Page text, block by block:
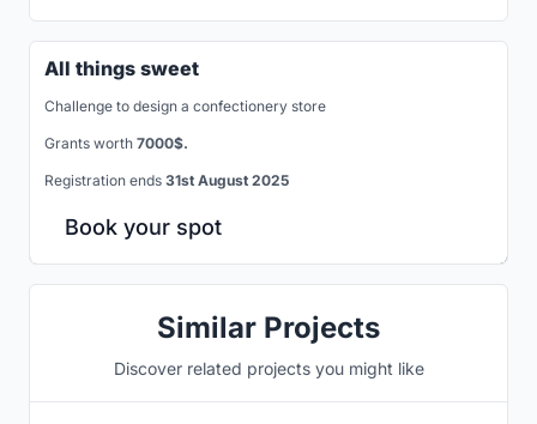
All things sweet
Challenge to design a confectionery store
Grants worth 7000$.
Registration ends 31st August 2025
Book your spot
Similar Projects
Discover related projects you might like